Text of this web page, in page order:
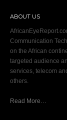
ABOUT US
Communication
on the African
targeted audience
services, telecom
others.
Read More…